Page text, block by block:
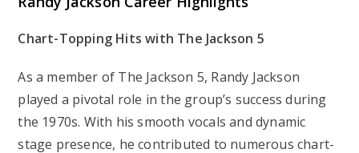
Chart-Topping Hits with The Jackson 5
As a member of The Jackson 5, Randy Jackson
played a pivotal role in the group’s success during
the 1970s. With his smooth vocals and dynamic
stage presence, he contributed to numerous chart-